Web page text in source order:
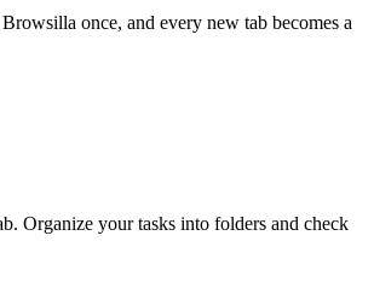
once, and every new tab becomes a
Organize your tasks into folders and check